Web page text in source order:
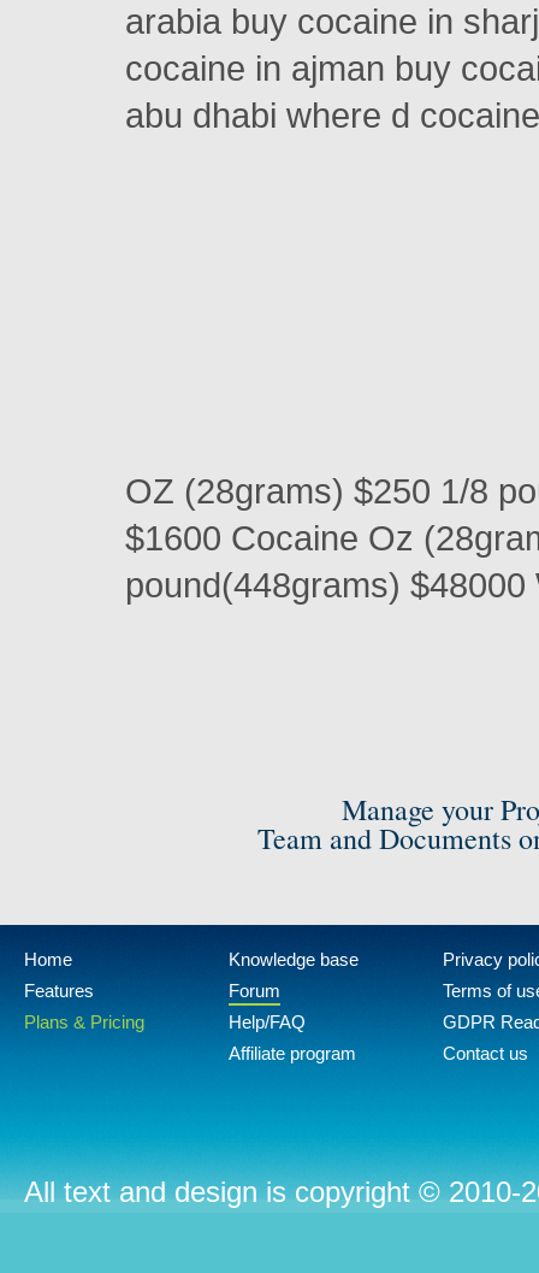
arabia buy cocaine in
cocaine in ajman buy
abu dhabi where d
OZ (28grams) $250 1/8
$1600 Cocaine Oz
pound(448grams)
Manage your
Team and Documents
Home
Features
Plans & Pricing
Knowledge base
Forum
Help/FAQ
Affiliate program
Privacy
Terms of
GDPR
Contact us
All text and design is copyright © 2010-